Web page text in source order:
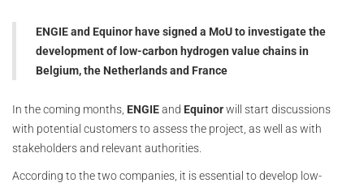
ENGIE and Equinor have signed a MoU to investigate the
development of low-carbon hydrogen value chains in
Belgium, the Netherlands and France
In the coming months, ENGIEand Equinorwill start discussions
with potential customers to assess the project, as well as with
stakeholders and relevant authorities.
According to the two companies, it is essential to develop low-